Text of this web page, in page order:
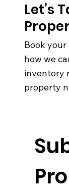
Let’s
Book
how we
inventory
property